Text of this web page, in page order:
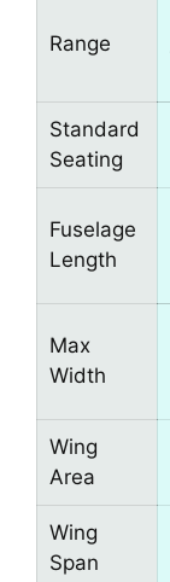
Range
Standard
Seating
Fuselage
Length
Max
Width
Wing
Area
Wing
Span